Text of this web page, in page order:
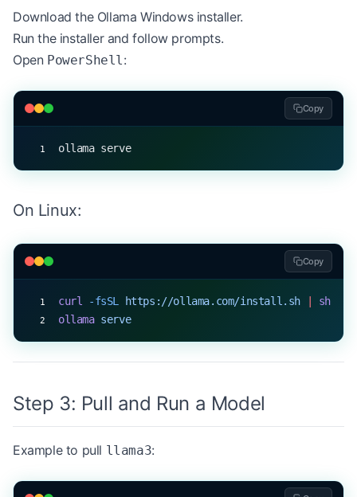
Download the Ollama Windows installer.
Run the installer and follow prompts.
Open PowerShell:
Copy
ollama serve
On Linux:
Copy
curl -fsSL https://ollama.com/install.sh
sh
ollama serve
Step 3: Pull and Run a Model
Example to pull llama3: